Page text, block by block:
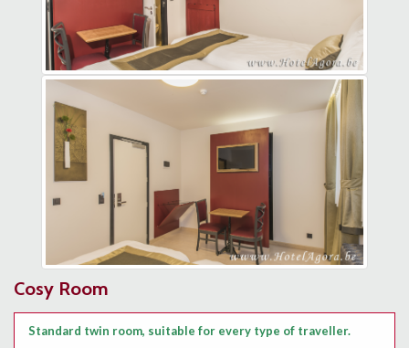
Cosy Room
Standard twin room, suitable for every type of traveller.